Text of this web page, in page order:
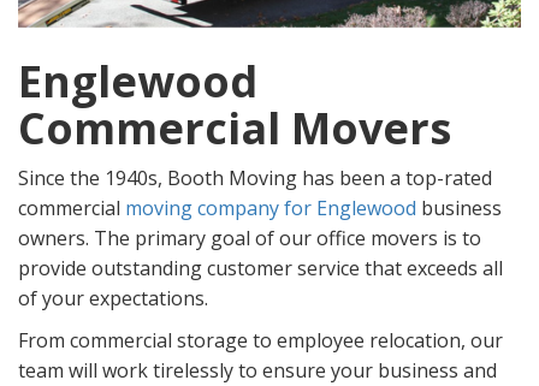
Englewood
Commercial Movers
Since the 1940s, Booth Moving has been a top-rated
commercial moving company for Englewood business
owners. The primary goal of our office movers is to
provide outstanding customer service that exceeds all
of your expectations.
From commercial storage to employee relocation, our
team will work tirelessly to ensure your business and